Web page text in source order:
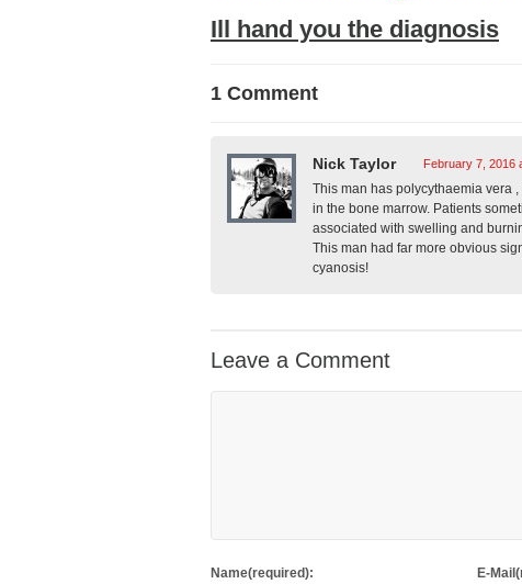
Ill hand you the diagnosis
1 Comment
Nick Taylor February 7, 2016
This man has polycythaemia vera
in the bone marrow. Patients
associated with swelling and
This man had far more obvious
cyanosis!
Leave a Comment
Name(required): E-